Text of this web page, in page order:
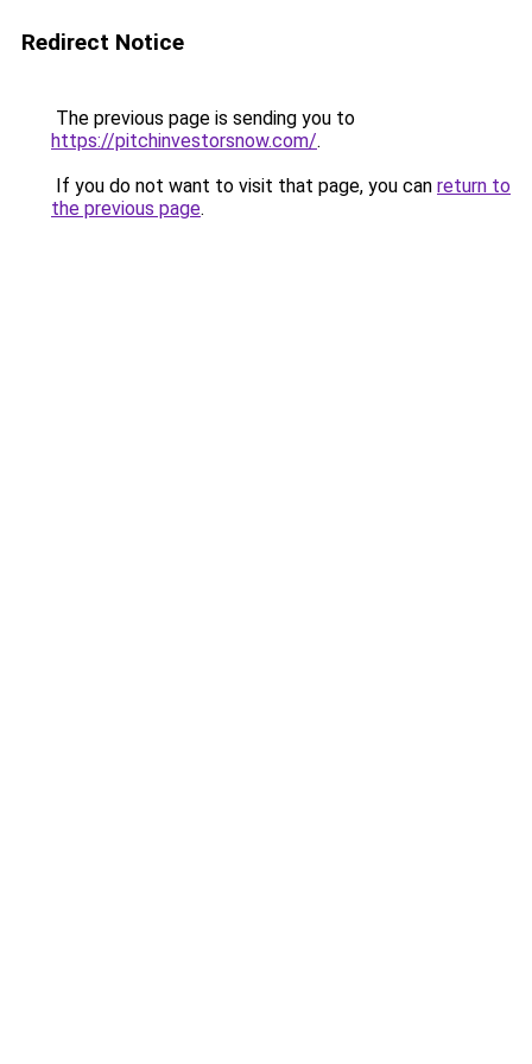
Redirect Notice
The previous page is sending you to
https://pitchinvestorsnow.com/.
If you do not want to visit that page, you can return to
the previous page.